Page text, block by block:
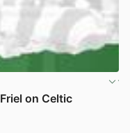
on Celtic